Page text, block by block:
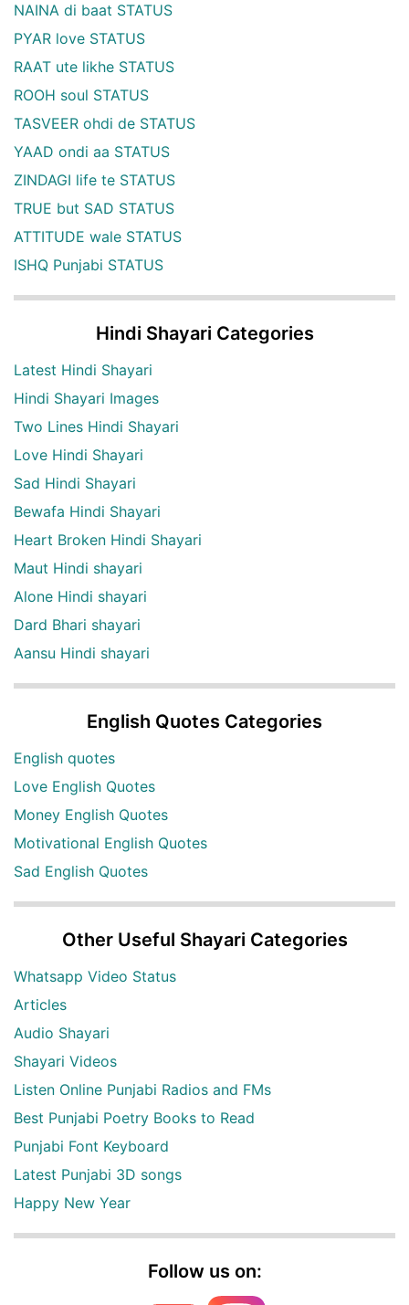
NAINA di baat STATUS
PYAR love STATUS
RAAT ute likhe STATUS
ROOH soul STATUS
TASVEER ohdi de STATUS
YAAD ondi aa STATUS
ZINDAGI life te STATUS
TRUE but SAD STATUS
ATTITUDE wale STATUS
ISHQ Punjabi STATUS
Hindi Shayari Categories
Latest Hindi Shayari
Hindi Shayari Images
Two Lines Hindi Shayari
Love Hindi Shayari
Sad Hindi Shayari
Bewafa Hindi Shayari
Heart Broken Hindi Shayari
Maut Hindi shayari
Alone Hindi shayari
Dard Bhari shayari
Aansu Hindi shayari
English Quotes Categories
English quotes
Love English Quotes
Money English Quotes
Motivational English Quotes
Sad English Quotes
Other Useful Shayari Categories
Whatsapp Video Status
Articles
Audio Shayari
Shayari Videos
Listen Online Punjabi Radios and FMs
Best Punjabi Poetry Books to Read
Punjabi Font Keyboard
Latest Punjabi 3D songs
Happy New Year
Follow us on: